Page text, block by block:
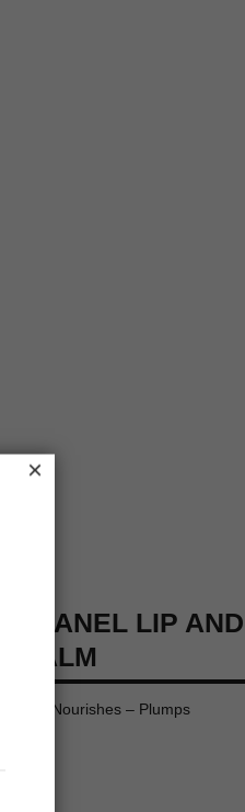
×
CHANEL LIP AND
BALM
– Nourishes – Plumps